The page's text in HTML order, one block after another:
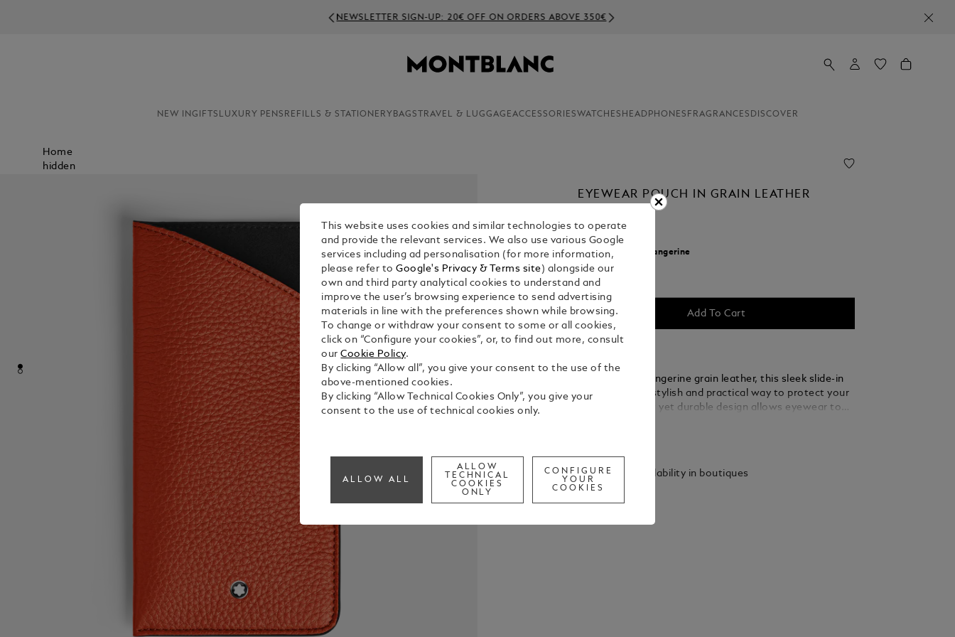
NEWSLETTER SIGN-UP: 20€ OFF ON ORDERS ABOVE 350€
NEW INGIFTS LUXURY PENS REFILLS & STATIONERY BAGS TRAVEL & LUGGAGEACCESSORIESWATCHES HEADPHONES FRAGRANCES DISCOVER
Home
hidden
EYEWEAR POUCH IN GRAIN LEATHER
Select a Tangerine
Add To Cart
Crafted from tangerine grain leather, this sleek slide-in
pouch offers a stylish and practical way to protect your
glasses. Its soft yet durable design allows eyewear to
Check availability in boutiques
This website uses cookies and similar technologies to operate
and provide the relevant services. We also use various Google
services including ad personalisation (for more information,
please refer toGoogle's Privacy & Terms site ) alongside our
own and third party analytical cookies to understand and
improve the user’s browsing experience to send advertising
materials in line with the preferences shown while browsing.
To change or withdraw your consent to some or all cookies,
click on “Configure your cookies”, or, to find out more, consult
ourCookie Policy.
By clicking “Allow all”, you give your consent to the use of the
above-mentioned cookies.
By clicking “Allow Technical Cookies Only”, you give your
consent to the use of technical cookies only.
ALLOW ALL
ALLOW
TECHNICAL
COOKIES
ONLY
CONFIGURE
YOUR
COOKIES